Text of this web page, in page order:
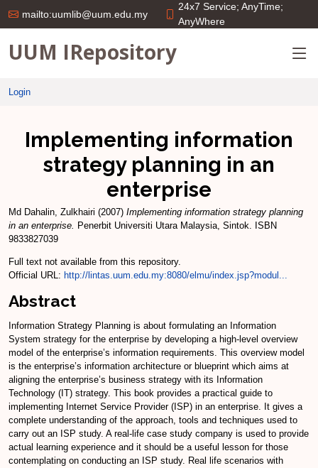
mailto:uumlib@uum.edu.my
24x7 Service; AnyTime;
AnyWhere
UUM IRepository
Login
Implementing information
strategy planning in an
enterprise
Md Dahalin, Zulkhairi (2007) Implementing information strategy planning
in an enterprise. Penerbit Universiti Utara Malaysia, Sintok. ISBN
9833827039
Full text not available from this repository.
Official URL: http://lintas.uum.edu.my:8080/elmu/index.jsp?modul...
Abstract
Information Strategy Planning is about formulating an Information
System strategy for the enterprise by developing a high-level overview
model of the enterprise’s information requirements. This overview model
is the enterprise’s information architecture or blueprint which aims at
aligning the enterprise’s business strategy with its Information
Technology (IT) strategy. This book provides a practical guide to
implementing Internet Service Provider (ISP) in an enterprise. It gives a
complete understanding of the approach, tools and techniques used to
carry out an ISP study. A real-life case study company is used to provide
actual learning experience and it should be a useful lesson for those
contemplating on conducting an ISP study. Real life scenarios with